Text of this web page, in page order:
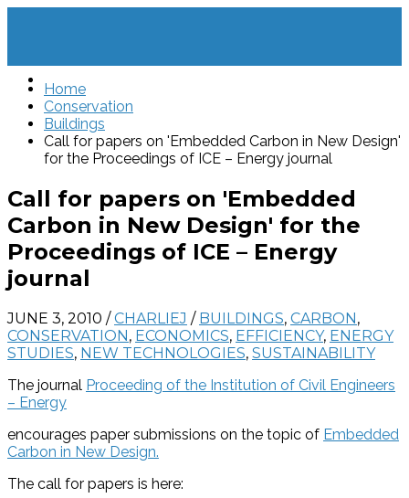
Home
Conservation
Buildings
Call for papers on 'Embedded Carbon in New Design'
for the Proceedings of ICE – Energy journal
Call for papers on 'Embedded
Carbon in New Design' for the
Proceedings of ICE – Energy
journal
JUNE 3, 2010 /CHARLIEJ / BUILDINGS, CARBON,
CONSERVATION, ECONOMICS, EFFICIENCY, ENERGY
STUDIES, NEW TECHNOLOGIES, SUSTAINABILITY
The journal Proceeding of the Institution of Civil Engineers
– Energy
encourages paper submissions on the topic of Embedded
Carbon in New Design.
The call for papers is here: